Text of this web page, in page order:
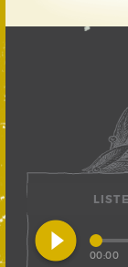
play_circle_filled 00:00